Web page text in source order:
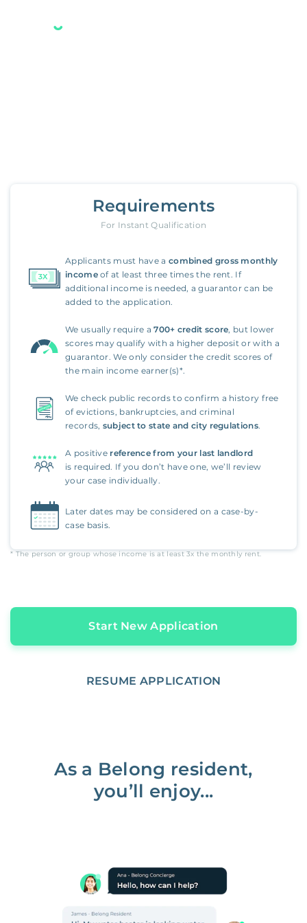
Requirements
For Instant Qualification
Applicants must have a combined gross monthly
incomeof at least three times the rent. If
additional income is needed, a guarantor can be
added to the application.
We usually require a 700+ credit score, but lower
scores may qualify with a higher deposit or with a
guarantor. We only consider the credit scores of
the main income earner(s)*.
We check public records to confirm a history free
of evictions, bankruptcies, and criminal
records, subject to state and city regulations.
A positive reference from your last landlord
is required. If you don’t have one, we’ll review
your case individually.
Later dates may be considered on a case-by-
case basis.
* The person or group whose income is at least 3xthe monthly rent.
As a Belong resident,
you’ll enjoy...
Start New Application
RESUME APPLICATION